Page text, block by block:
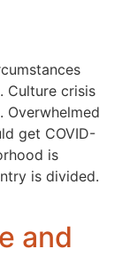
Culture crisis
Overwhelmed
get COVID-
is
is divided.
and